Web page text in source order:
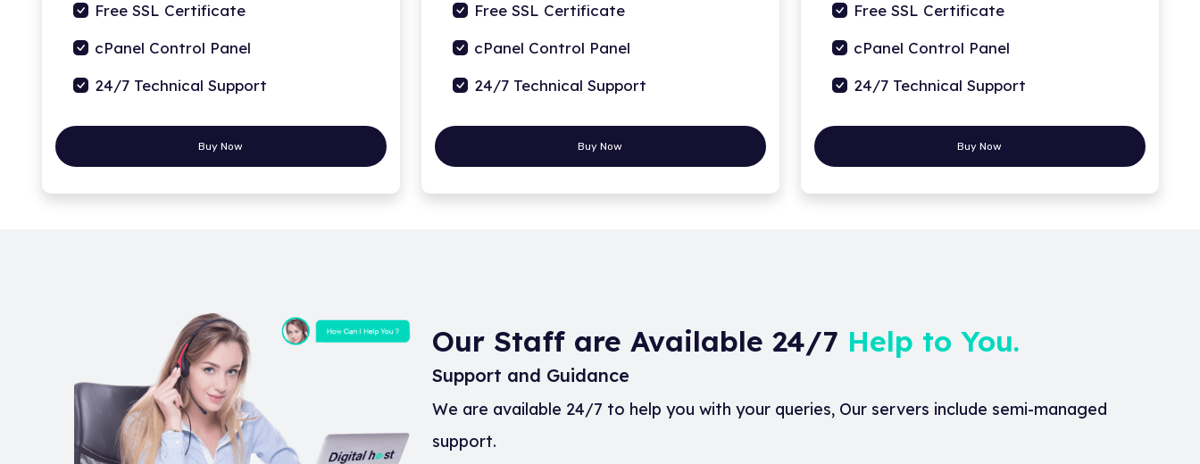
Free SSL Certificate
cPanel Control Panel
24/7 Technical Support
Buy Now
Free SSL Certificate
cPanel Control Panel
24/7 Technical Support
Buy Now
Free SSL Certificate
cPanel Control Panel
24/7 Technical Support
Buy Now
Our Staff are Available 24/7 Help to You.
Support and Guidance
We are available 24/7 to help you with your queries, Our servers include semi-managed
support.